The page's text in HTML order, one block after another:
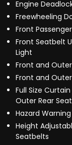
Engine
Freewheeling
Front
Front Seatbelt
Light
Front and
Front and
Full Size
Outer Rear
Hazard
Height
Seatbelts